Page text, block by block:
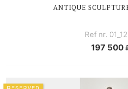
ANTIQUE
Ref nr.
197 500
RESERVED